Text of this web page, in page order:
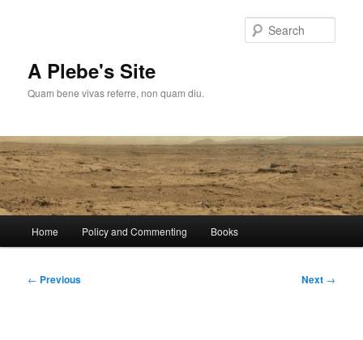
A Plebe's Site
Quam bene vivas referre, non quam diu.
Home Policy and Commenting Books
Post
← Previous Next →